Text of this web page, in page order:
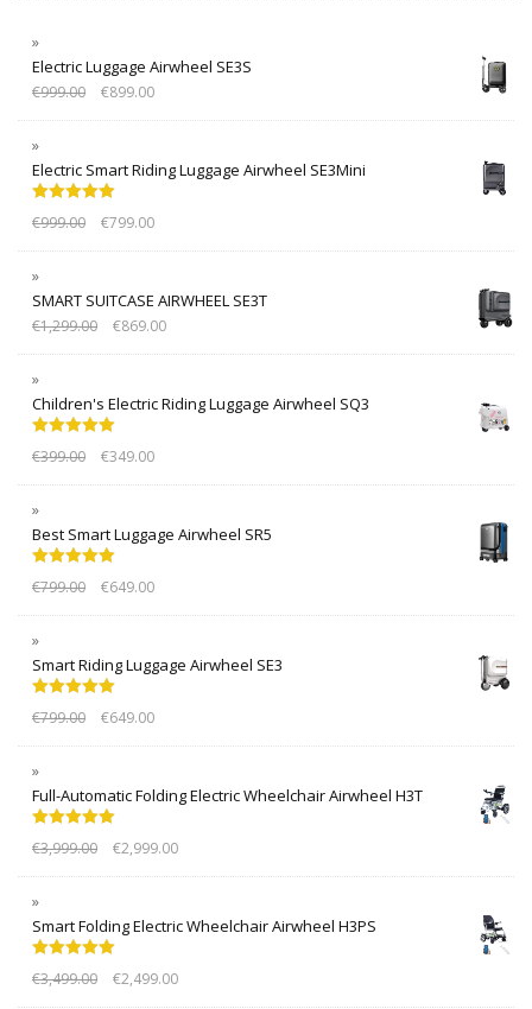
Electric Luggage Airwheel SE3S
€999.00 €899.00
Electric Smart Riding Luggage Airwheel SE3Mini
out of 5
€999.00 €799.00
SMART SUITCASE AIRWHEEL SE3T
€1,299.00 €869.00
Children's Electric Riding Luggage Airwheel SQ3
out of 5
€399.00 €349.00
Best Smart Luggage Airwheel SR5
out of 5
€799.00 €649.00
Smart Riding Luggage Airwheel SE3
out of 5
€799.00 €649.00
Full-Automatic Folding Electric Wheelchair Airwheel H3T
out of 5
€3,999.00 €2,999.00
Smart Folding Electric Wheelchair Airwheel H3PS
out of 5
€3,499.00 €2,499.00